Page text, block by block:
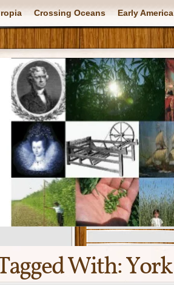
Crossing Oceans Early America
With:York